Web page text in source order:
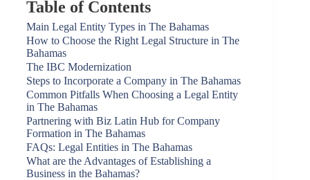
Table of Contents
Main Legal Entity Types in The Bahamas
How to Choose the Right Legal Structure in The
Bahamas
The IBC Modernization
Steps to Incorporate a Company in The Bahamas
Common Pitfalls When Choosing a Legal Entity
in The Bahamas
Partnering with Biz Latin Hub for Company
Formation in The Bahamas
FAQs: Legal Entities in The Bahamas
What are the Advantages of Establishing a
Business in the Bahamas?